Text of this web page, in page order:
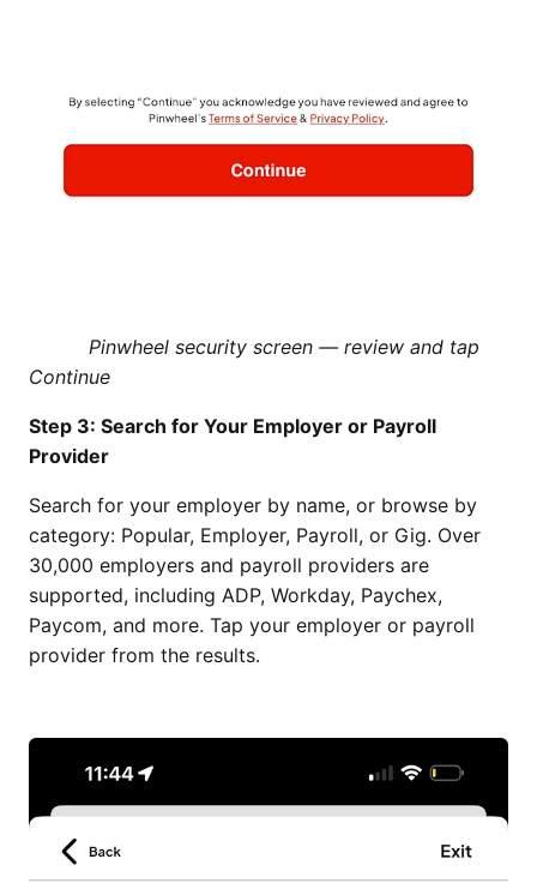
Pinwheel security screen — review and tap
Continue
Step 3: Search for Your Employer or Payroll
Provider
Search for your employer by name, or browse by
category: Popular, Employer, Payroll, or Gig. Over
30,000 employers and payroll providers are
supported, including ADP, Workday, Paychex,
Paycom, and more. Tap your employer or payroll
provider from the results.